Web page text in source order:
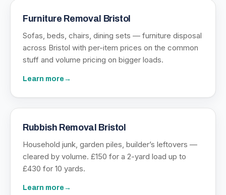
Furniture Removal Bristol
Sofas, beds, chairs, dining sets — furniture disposal
across Bristol with per-item prices on the common
stuff and volume pricing on bigger loads.
Learn more →
Rubbish Removal Bristol
Household junk, garden piles, builder’s leftovers —
cleared by volume. £150 for a 2-yard load up to
£430 for 10 yards.
Learn more →